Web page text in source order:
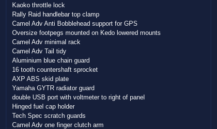
Kaoko throttle lock
Rally Raid handlebar top clamp
Camel Adv Anti Bobblehead support for GPS
Oversize footpegs mounted on Kedo lowered mounts
Camel Adv minimal rack
Camel Adv Tail tidy
Aluminium blue chain guard
16 tooth countershaft sprocket
AXP ABS skid plate
Yamaha GYTR radiator guard
double USB port with voltmeter to right of panel
Hinged fuel cap holder
Tech Spec scratch guards
Camel Adv one finger clutch arm